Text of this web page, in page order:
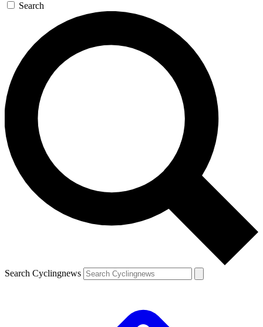
Search
Search Cyclingnews